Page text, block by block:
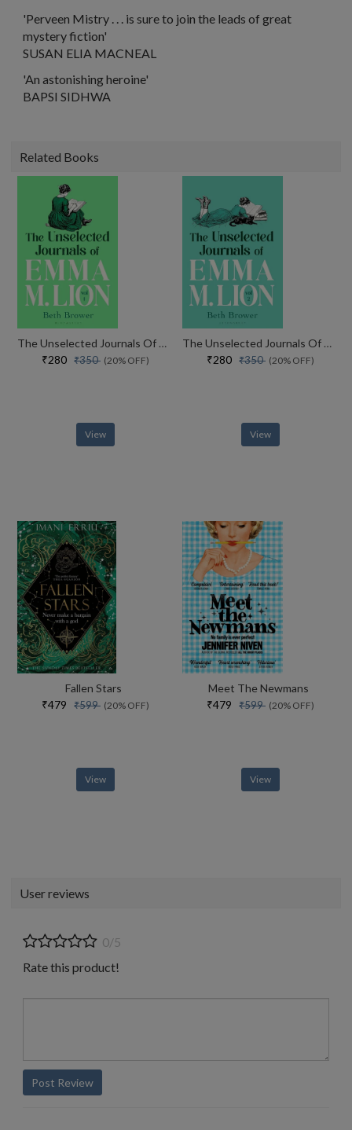
'Perveen Mistry . . . is sure to join the leads of great
mystery fiction'
SUSAN ELIA MACNEAL
'An astonishing heroine'
BAPSI SIDHWA
Related Books
The Unselected Journals Of Emma M. Lion, Vol. 1
₹280 ₹350 (20% OFF)
View
The Unselected Journals Of Emma M. Lion, Vol. 2
₹280 ₹350 (20% OFF)
View
Fallen Stars
₹479 ₹599 (20% OFF)
View
Meet The Newmans
₹479 ₹599 (20% OFF)
View
User reviews
0/5
Rate this product!
Post Review